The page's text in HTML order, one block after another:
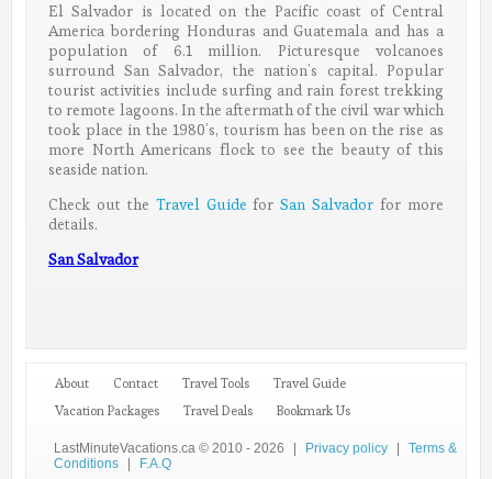
El Salvador is located on the Pacific coast of Central
America bordering Honduras and Guatemala and has a
population of 6.1 million. Picturesque volcanoes
surround San Salvador, the nation’s capital. Popular
tourist activities include surfing and rain forest trekking
to remote lagoons. In the aftermath of the civil war which
took place in the 1980’s, tourism has been on the rise as
more North Americans flock to see the beauty of this
seaside nation.
Check out the Travel Guide forSan Salvador for more
details.
San Salvador
About Contact Travel Tools
Travel Guide
Vacation Packages
Travel Deals Bookmark Us
LastMinuteVacations.ca © 2010 - 2026 Privacy policy
Terms &
Conditions
F.A.Q